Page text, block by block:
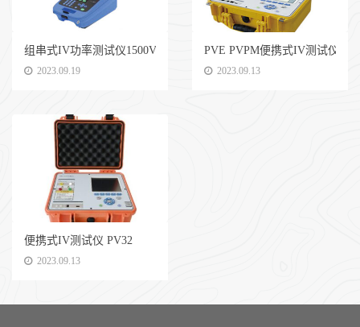
组串式IV功率测试仪1500V 30A
2023.09.19
PVE PVPM便携式IV测试仪
2023.09.13
便携式IV测试仪 PV32
2023.09.13